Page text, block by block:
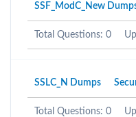
SSF_ModC_New
Total Questions: 0
SSLC_N Dumps
Total Questions: 0